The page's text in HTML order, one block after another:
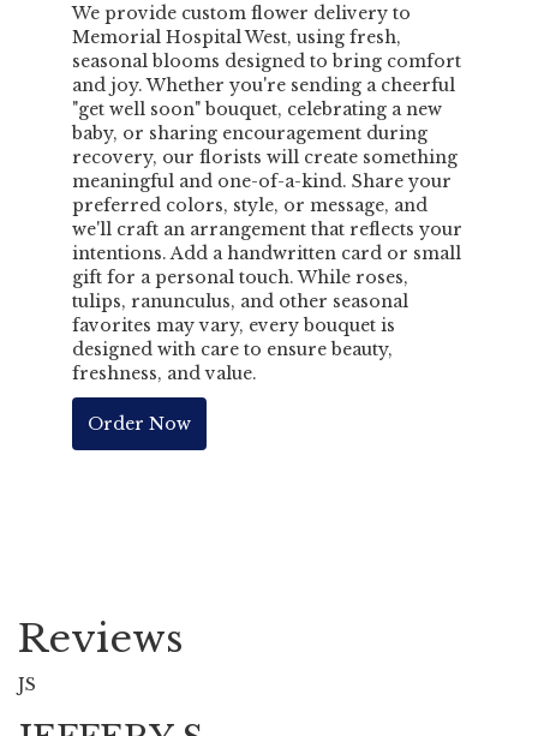
We provide custom flower delivery to
Memorial Hospital West, using fresh,
seasonal blooms designed to bring comfort
and joy. Whether you're sending a cheerful
"get well soon" bouquet, celebrating a new
baby, or sharing encouragement during
recovery, our florists will create something
meaningful and one-of-a-kind. Share your
preferred colors, style, or message, and
we'll craft an arrangement that reflects your
intentions. Add a handwritten card or small
gift for a personal touch. While roses,
tulips, ranunculus, and other seasonal
favorites may vary, every bouquet is
designed with care to ensure beauty,
freshness, and value.
Order Now
Reviews
JS